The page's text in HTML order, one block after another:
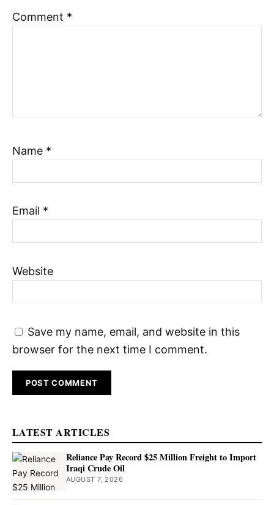
Comment *
Name *
Email *
Website
Save my name, email, and website in this
browser for the next time I comment.
LATEST ARTICLES
Reliance Pay Record $25 Million Freight to Import
Iraqi Crude Oil
AUGUST 7, 2026